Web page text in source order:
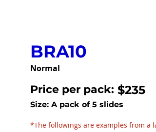
BRA10
Normal
Price per pack: $235
Size: A pack of 5 slides
*The followings are examples